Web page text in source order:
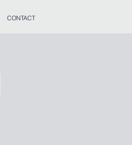
CONTACT